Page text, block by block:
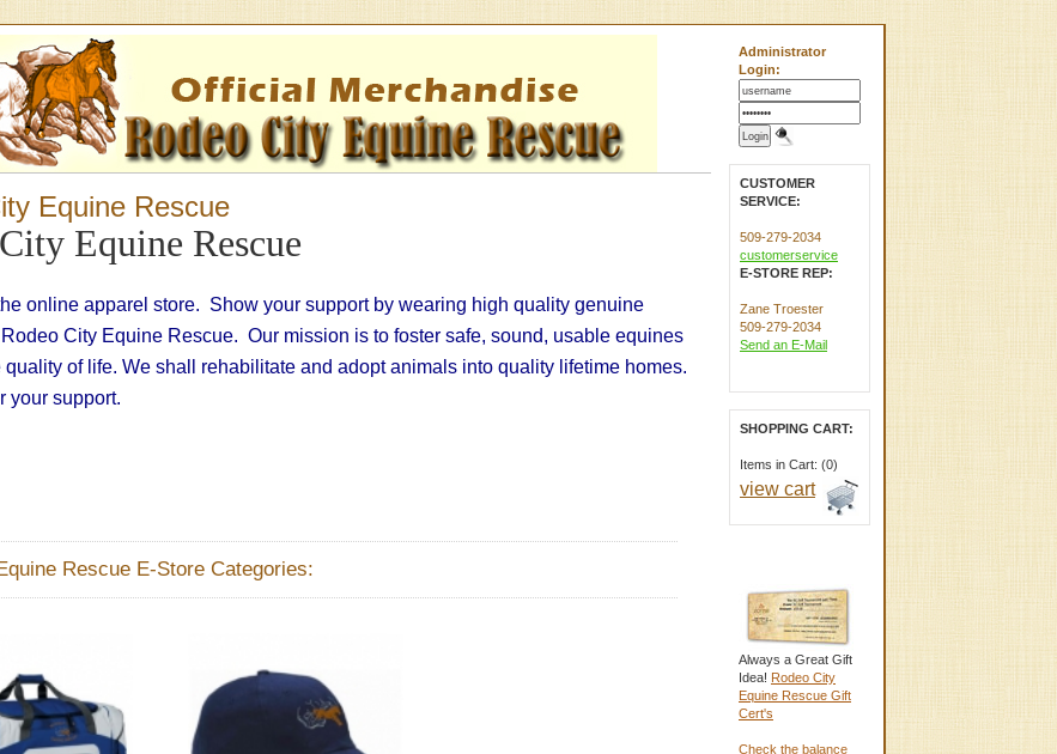
Equine Rescue
Equine Rescue
online apparel store. Show your support by wearing high quality genuine
City Equine Rescue. Our mission is to foster safe, sound, usable equines
quality of life. We shall rehabilitate and adopt animals into quality lifetime homes.
your support.
Rescue E-Store Categories:
Administrator
Login:
CUSTOMER
SERVICE:
509-279-2034
customerservice
E-STORE REP:
Zane Troester
509-279-2034
Send an E-Mail
SHOPPING CART:
Items in Cart: (0)
view cart
Always a Great Gift
Idea! Rodeo City
Equine Rescue Gift
Cert's
Check the balance